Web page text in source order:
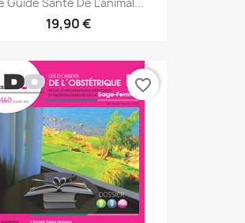
Guide Santé De L'animal...
19,90 €
favorite_border